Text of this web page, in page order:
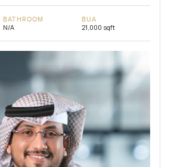
BATHROOM
N/A
BUA
21,000 sqft